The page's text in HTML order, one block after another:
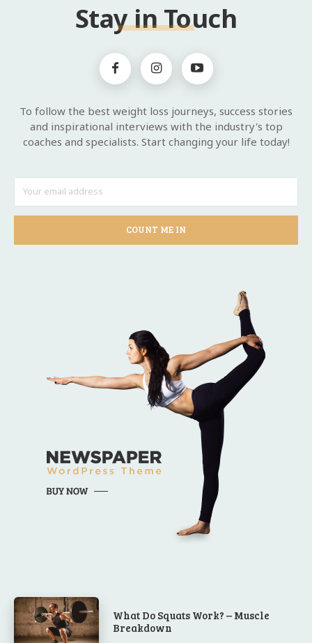
Stay in Touch
To follow the best weight loss journeys, success stories
and inspirational interviews with the industry's top
coaches and specialists. Start changing your life today!
COUNT ME IN
What Do Squats Work? – Muscle
Breakdown